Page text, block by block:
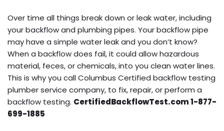
Over time all things break down or leak water, including
your backflow and plumbing pipes. Your backflow pipe
may have a simple water leak and you don’t know?
When a backflow does fail, it could allow hazardous
material, feces, or chemicals, into you clean water lines.
This is why you call Columbus Certified backflow testing
plumber service company, to fix, repair, or perform a
backflow testing. CertifiedBackflowTest.com 1-877-
699-1885